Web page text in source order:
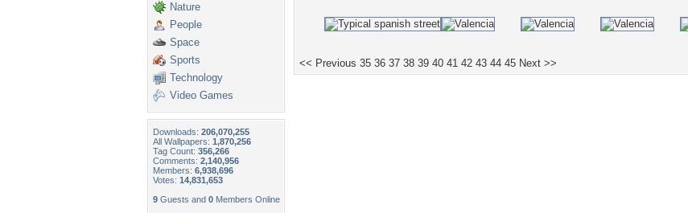
Nature
People
Space
Sports
Technology
Video Games
Downloads: 206,070,255
All Wallpapers: 1,870,256
Tag Count: 356,266
Comments: 2,140,956
Members: 6,938,696
Votes: 14,831,653
9 Guests and 0 Members Online
<< Previous 35 36 37 38 39 40 41 42 43 44 45 Next >>